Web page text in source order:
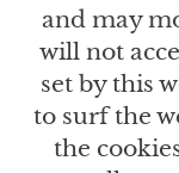
and may
will not
set by this
to surf the
the